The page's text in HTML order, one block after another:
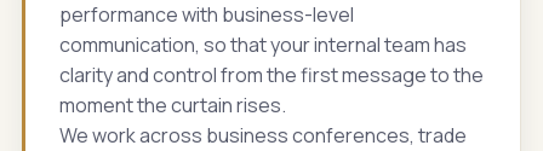
performance with business-level
communication, so that your internal team has
clarity and control from the first message to the
moment the curtain rises.
We work across business conferences, trade